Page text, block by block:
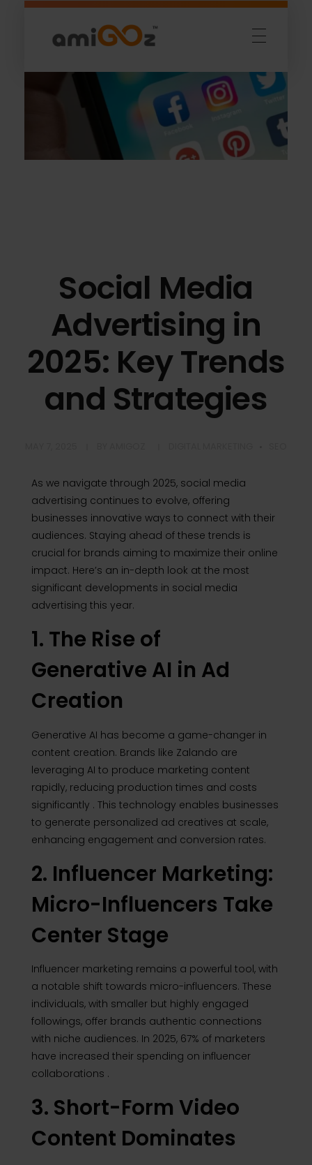
Social Media
Advertising in
2025: Key Trends
and Strategies
As we navigate through 2025, social media
advertising continues to evolve, offering
businesses innovative ways to connect with their
audiences. Staying ahead of these trends is
crucial for brands aiming to maximize their online
impact. Here’s an in-depth look at the most
significant developments in social media
advertising this year.
1. The Rise of
Generative AI in Ad
Creation
Generative AI has become a game-changer in
content creation. Brands like Zalando are
leveraging AI to produce marketing content
rapidly, reducing production times and costs
significantly . This technology enables businesses
to generate personalized ad creatives at scale,
enhancing engagement and conversion rates.
2. Influencer Marketing:
Micro-Influencers Take
Center Stage
Influencer marketing remains a powerful tool, with
a notable shift towards micro-influencers. These
individuals, with smaller but highly engaged
followings, offer brands authentic connections
with niche audiences. In 2025, 67% of marketers
have increased their spending on influencer
collaborations .
3. Short-Form Video
Content Dominates